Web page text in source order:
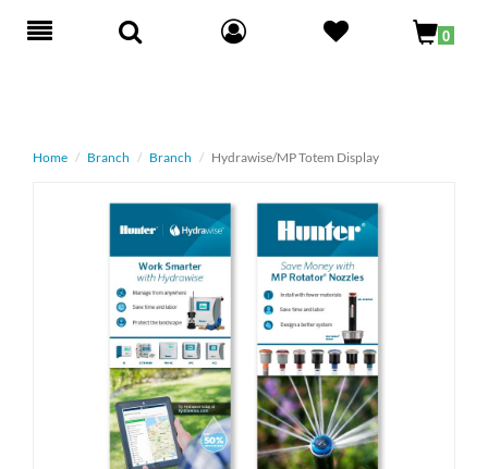
Toggle
0
Home Branch Branch Hydrawise/MP Totem Display